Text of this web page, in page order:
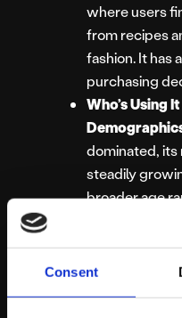
Consent
where users
from recipes
fashion. It has
purchasing
Who’s Using
dominated, its
steadily
broader age
particularly
Best For: